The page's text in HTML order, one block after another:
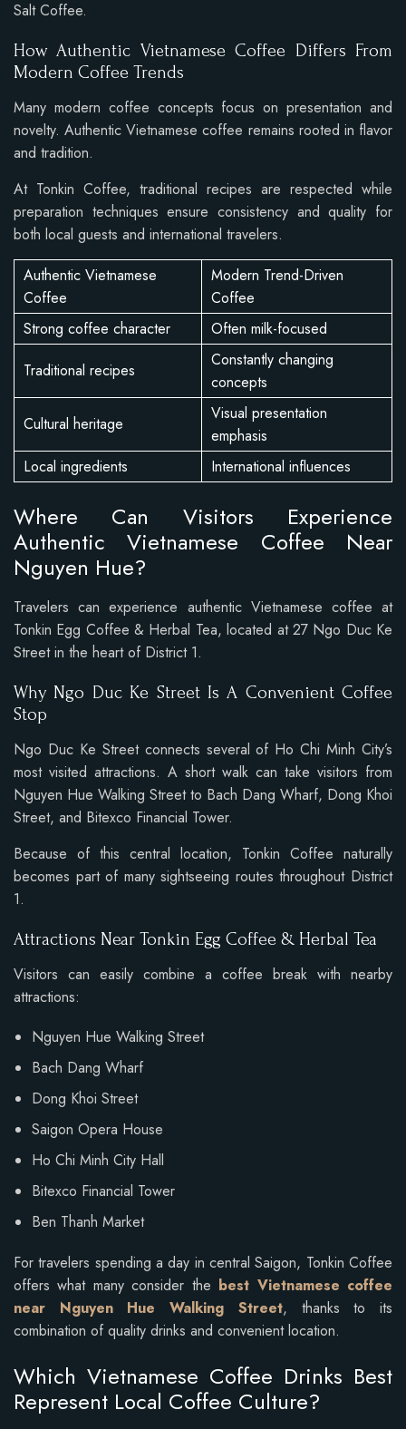
Salt Coffee.
How Authentic Vietnamese Coffee Differs From
Modern Coffee Trends
Many modern coffee concepts focus on presentation and
novelty. Authentic Vietnamese coffee remains rooted in flavor
and tradition.
At Tonkin Coffee, traditional recipes are respected while
preparation techniques ensure consistency and quality for
both local guests and international travelers.
Authentic Vietnamese
Coffee
Modern Trend-Driven
Coffee
Strong coffee character
Often milk-focused
Traditional recipes
Constantly changing
concepts
Cultural heritage
Visual presentation
emphasis
Local ingredients
International influences
Where Can Visitors Experience
Authentic Vietnamese Coffee Near
Nguyen Hue?
Travelers can experience authentic Vietnamese coffee at
Tonkin Egg Coffee & Herbal Tea, located at 27 Ngo Duc Ke
Street in the heart of District 1.
Why Ngo Duc Ke Street Is A Convenient Coffee
Stop
Ngo Duc Ke Street connects several of Ho Chi Minh City’s
most visited attractions. A short walk can take visitors from
Nguyen Hue Walking Street to Bach Dang Wharf, Dong Khoi
Street, and Bitexco Financial Tower.
Because of this central location, Tonkin Coffee naturally
becomes part of many sightseeing routes throughout District
1.
Attractions Near Tonkin Egg Coffee & Herbal Tea
Visitors can easily combine a coffee break with nearby
attractions:
Nguyen Hue Walking Street
Bach Dang Wharf
Dong Khoi Street
Saigon Opera House
Ho Chi Minh City Hall
Bitexco Financial Tower
Ben Thanh Market
For travelers spending a day in central Saigon, Tonkin Coffee
offers what many consider the best Vietnamese coffee
near Nguyen Hue Walking Street, thanks to its
combination of quality drinks and convenient location.
Which Vietnamese Coffee Drinks Best
Represent Local Coffee Culture?